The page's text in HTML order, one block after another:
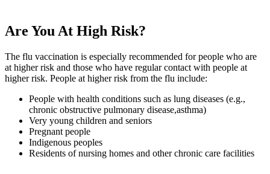
Are You At High Risk?
The flu vaccination is especially recommended for people who are
at higher risk and those who have regular contact with people at
higher risk. People at higher risk from the flu include:
People with health conditions such as lung diseases (e.g.,
chronic obstructive pulmonary disease,asthma)
Very young children and seniors
Pregnant people
Indigenous peoples
Residents of nursing homes and other chronic care facilities